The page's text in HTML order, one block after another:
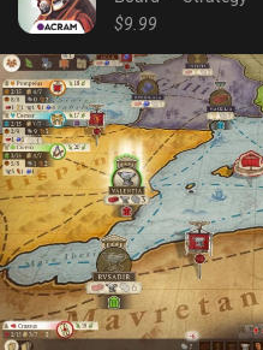
$9.99